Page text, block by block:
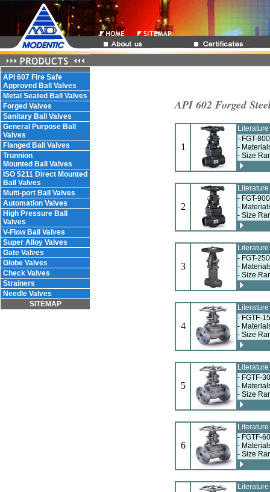
API 607 Fire Safe
Approved Ball Valves
Metal Seated Ball Valves
Forged Valves
Sanitary Ball Valves
General Purpose Ball
Valves
Flanged Ball Valves
Trunnion
Mounted Ball Valves
ISO 5211 Direct Mounted
Ball Valves
Multi-port Ball Valves
Automation Valves
High Pressure Ball
Valves
V-Flow Ball Valves
Super Alloy Valves
Gate Valves
Globe Valves
Check Valves
Strainers
Needle Valves
SITEMAP
API 602 Forged
1
- FGT-
-
- Size
2
- FGT-
-
- Size
3
- FGT-
-
- Size
4
- FGTF-
-
- Size
5
- FGTF-
-
- Size
6
- FGTF-
-
- Size